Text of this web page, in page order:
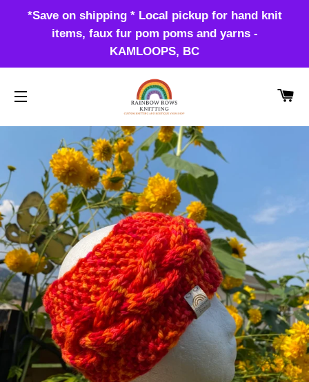
*Save on shipping * Local pickup for hand knit
items, faux fur pom poms and yarns -
KAMLOOPS, BC